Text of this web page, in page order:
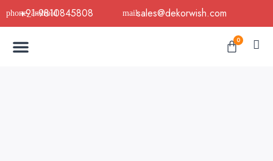
Skip
to
sales@dekorwish.com
+91-9810845808
Menu 0Cart